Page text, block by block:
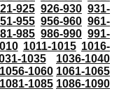
925 926-930 931-
955 956-960 961-
985 986-990 991-
1011-1015 1016-
1035
1036-1040
1056-1060 1061-1065
1081-1085 1086-1090